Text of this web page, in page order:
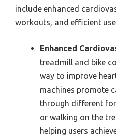
include enhanced
workouts, and efficient
Enhanced
treadmill and bike
way to improve
machines promote
through different
or walking on the
helping users